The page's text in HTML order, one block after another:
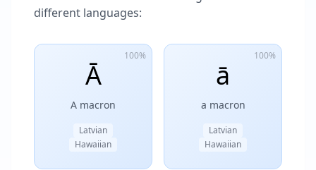
different languages:
100%
Ā
A macron
Latvian
Hawaiian
100%
ā
a macron
Latvian
Hawaiian